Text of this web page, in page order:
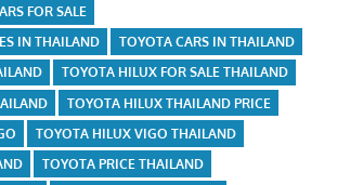
FOR SALE
IN THAILAND
TOYOTA CARS IN THAILAND
TOYOTA HILUX FOR SALE THAILAND
TOYOTA HILUX THAILAND PRICE
TOYOTA HILUX VIGO THAILAND
TOYOTA PRICE THAILAND